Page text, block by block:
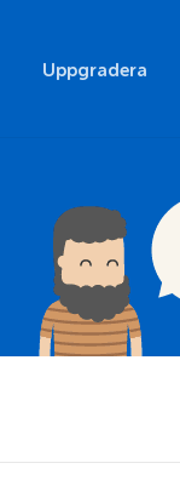
Uppgradera